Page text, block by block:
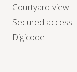
Courtyard view
Secured access
Digicode